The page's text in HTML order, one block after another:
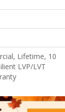
Lifetime, 10
LVP/LVT